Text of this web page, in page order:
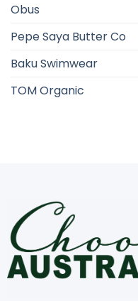
Obus
Pepe Saya Butter Co
Baku Swimwear
TOM Organic